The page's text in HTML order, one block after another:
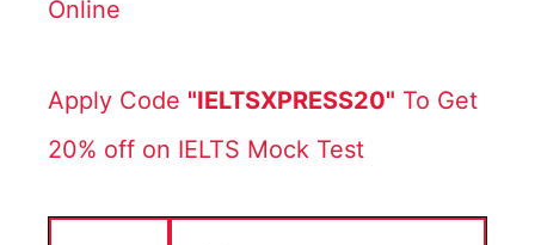
Online
Apply Code "IELTSXPRESS20" To Get
20% off on IELTS Mock Test